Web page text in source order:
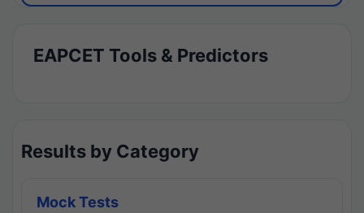
EAPCET Tools & Predictors
Results by Category
Mock Tests